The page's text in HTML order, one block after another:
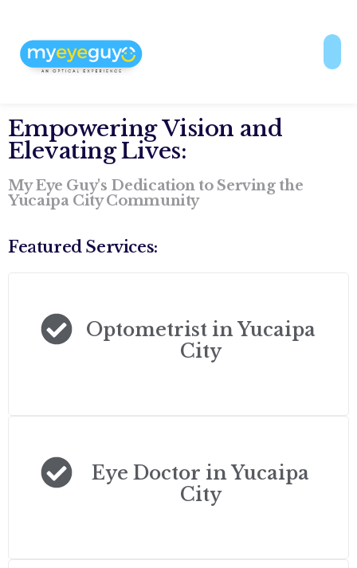
Empowering Vision and
Elevating Lives:
My Eye Guy's Dedication to Serving the
Yucaipa City Community
Featured Services:
Optometrist in Yucaipa
City
Eye Doctor in Yucaipa
City